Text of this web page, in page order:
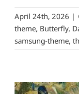
April 24th, 2026 |
theme, Butterfly,
samsung-theme,